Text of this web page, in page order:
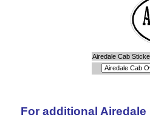
Airedale Cab
For additional